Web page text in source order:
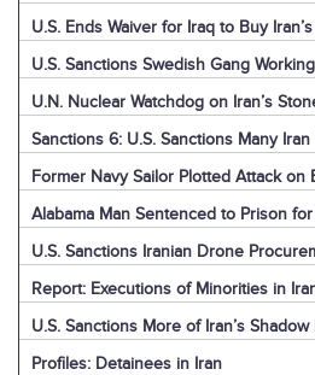
U.S. Ends Waiver for Iraq to Buy
U.S. Sanctions Swedish Gang
U.N. Nuclear Watchdog on Iran’s
Sanctions 6: U.S. Sanctions Many Iran
Former Navy Sailor Plotted Attack on
Alabama Man Sentenced to Prison
U.S. Sanctions Iranian Drone
Report: Executions of Minorities in
U.S. Sanctions More of Iran’s Shadow
Profiles: Detainees in Iran